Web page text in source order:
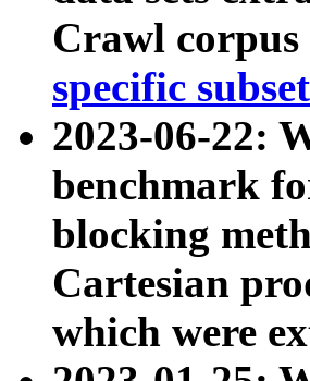
Crawl
specific
2023-06-22:
benchmark
blocking
Cartesian
which were